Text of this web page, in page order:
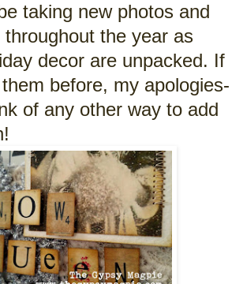
taking new photos and
throughout the year as
decor are unpacked. If
before, my apologies-
of any other way to add